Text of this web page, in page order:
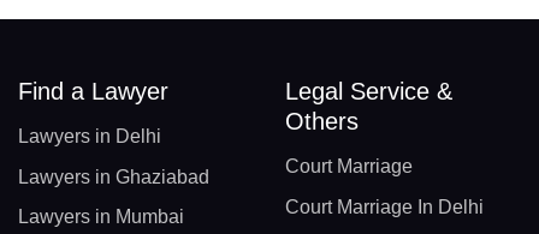
Find a Lawyer
Lawyers in Delhi
Lawyers in Ghaziabad
Lawyers in Mumbai
Legal Service &
Others
Court Marriage
Court Marriage In Delhi